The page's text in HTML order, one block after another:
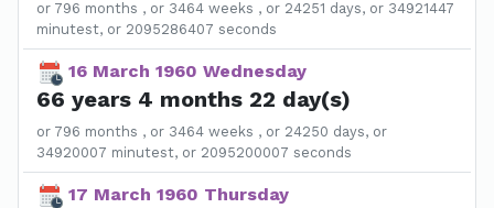
or 796 months , or 3464 weeks , or 24251 days, or 34921447
minutest, or 2095286407 seconds
16 March 1960 Wednesday
66 years 4 months 22 day(s)
or 796 months , or 3464 weeks , or 24250 days, or
34920007 minutest, or 2095200007 seconds
17 March 1960 Thursday